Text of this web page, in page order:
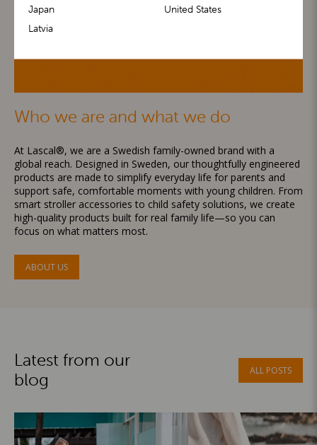
Who we are and what we do
At Lascal®, we are a Swedish family-owned brand with a
global reach. Designed in Sweden, our thoughtfully engineered
products are made to simplify everyday life for parents and
support safe, comfortable moments with young children. From
smart stroller accessories to child safety solutions, we create
high-quality products built for real family life—so you can
focus on what matters most.
ABOUT US
Latest from our
blog
ALL POSTS
Japan
Latvia
United States